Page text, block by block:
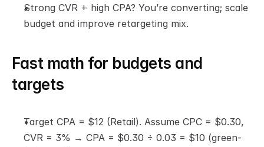
Strong CVR + high CPA? You’re converting; scale
budget and improve retargeting mix.
Fast math for budgets and
targets
Target CPA = $12 (Retail). Assume CPC = $0.30,
CVR = 3% → CPA = $0.30 ÷ 0.03 = $10 (green-